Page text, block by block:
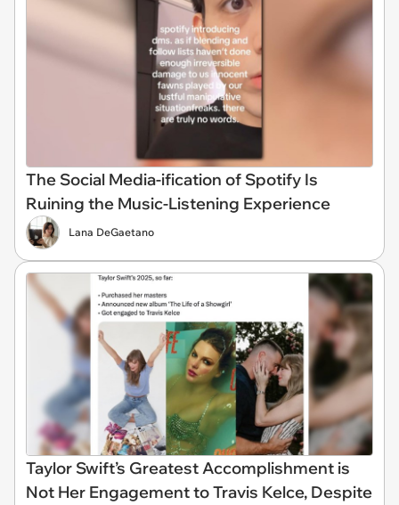
The Social Media-ification of Spotify Is
Ruining the Music-Listening Experience
Lana DeGaetano
Taylor Swift’s Greatest Accomplishment is
Not Her Engagement to Travis Kelce, Despite